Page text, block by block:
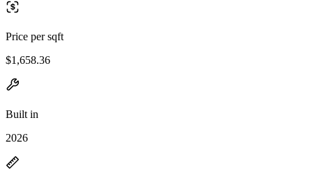
Price per sqft
$1,658.36
Built in
2026